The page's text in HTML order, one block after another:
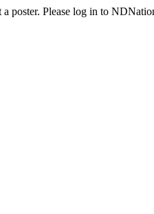
poster. Please log in to